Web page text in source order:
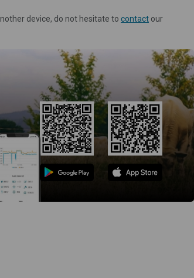
device, do not hesitate to contact our